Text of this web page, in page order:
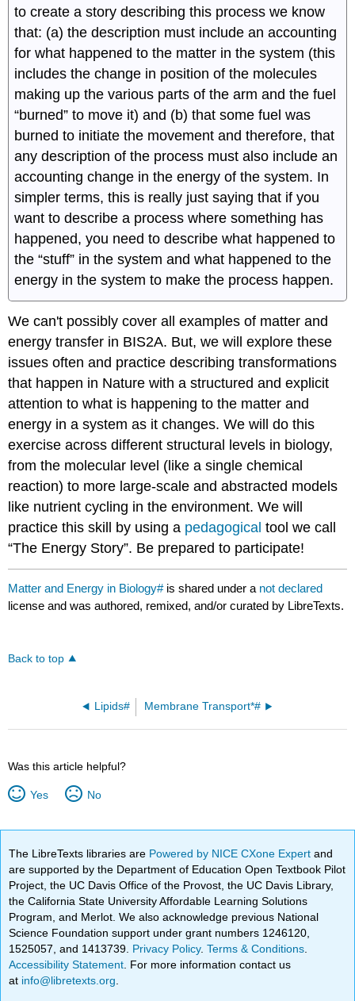
to create a story describing this process we know
that: (a) the description must include an accounting
for what happened to the matter in the system (this
includes the change in position of the molecules
making up the various parts of the arm and the fuel
“burned” to move it) and (b) that some fuel was
burned to initiate the movement and therefore, that
any description of the process must also include an
accounting change in the energy of the system. In
simpler terms, this is really just saying that if you
want to describe a process where something has
happened, you need to describe what happened to
the “stuff” in the system and what happened to the
energy in the system to make the process happen.
We can't possibly cover all examples of matter and
energy transfer in BIS2A. But, we will explore these
issues often and practice describing transformations
that happen in Nature with a structured and explicit
attention to what is happening to the matter and
energy in a system as it changes. We will do this
exercise across different structural levels in biology,
from the molecular level (like a single chemical
reaction) to more large-scale and abstracted models
like nutrient cycling in the environment. We will
practice this skill by using a pedagogical tool we call
“The Energy Story”. Be prepared to participate!
Matter and Energy in Biology#is shared under a not declared
license and was authored, remixed, and/or curated by LibreTexts.
Back to top
Lipids# Membrane Transport*#
Was this article helpful?
Yes No
The LibreTexts libraries are Powered by NICE CXone Expertand
are supported by the Department of Education Open Textbook Pilot
Project, the UC Davis Office of the Provost, the UC Davis Library,
the California State University Affordable Learning Solutions
Program, and Merlot. We also acknowledge previous National
Science Foundation support under grant numbers 1246120,
1525057, and 1413739. Privacy Policy.Terms & Conditions
Accessibility Statement . For more information contact us
at info@libretexts.org